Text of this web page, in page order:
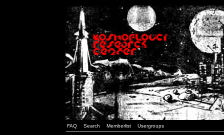
FAQ Search Memberlist Usergroups